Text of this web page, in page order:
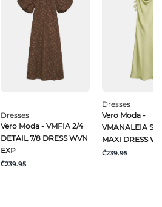
Dresses
Vero Moda - VMFIA 2/4
DETAIL 7/8 DRESS WVN
EXP
₾239.95
Dresses
Vero Moda -
VMANALEIA SL
MAXI DRESS
₾239.95